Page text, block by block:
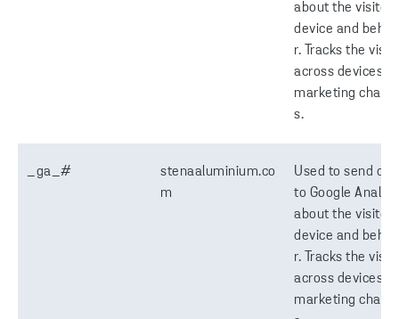
about the
device and
r. Tracks the
across devices
marketing
s.
_ga_#
stenaaluminium.co
m
Used to send
to Google
about the
device and
r. Tracks the
across devices
marketing